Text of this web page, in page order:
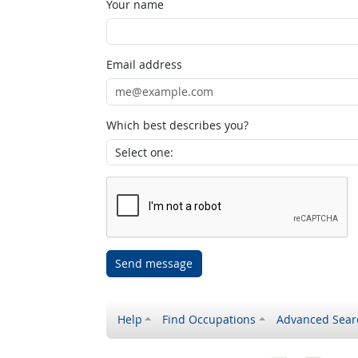
Your name
Email address
Which best describes you?
Send message
Help Find Occupations Advanced